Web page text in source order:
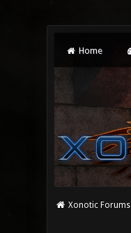
Home
Xonotic Forums